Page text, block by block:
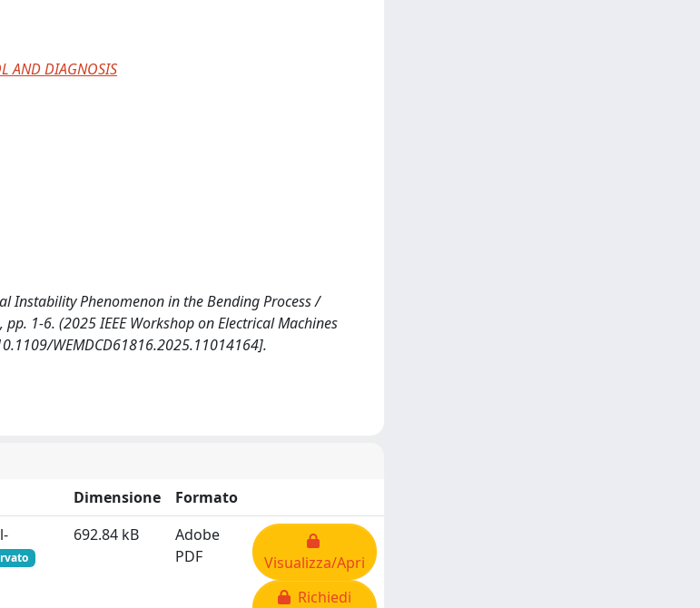
AND DIAGNOSIS
Instability Phenomenon in the Bending Process /
1-6. (2025 IEEE Workshop on Electrical Machines
WEMDCD61816.2025.11014164].
Dimensione
Formato
692.84 kB
Adobe
PDF
Visualizza/Apri
Richiedi